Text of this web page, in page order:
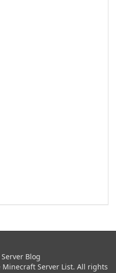
Blog
Server List. All rights